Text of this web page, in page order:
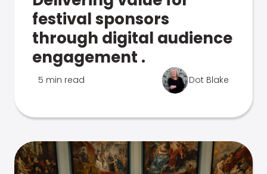
festival sponsors
through digital audience
engagement .
5 min read Dot Blake